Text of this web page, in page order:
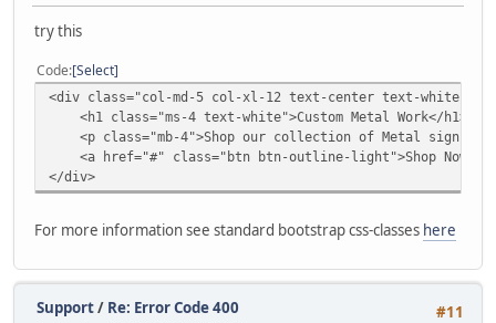
modify `date_added` timestamp default
alter table `ac_collections`
modify `date_added` timestamp default
alter table `ac_content_descriptions`
modify `date_added` timestamp default
alter table `ac_contents`
MODIFY COLUMN `content_id` INT AUTO_INCREMENT PRIMARY
alter table `ac_coupons`
modify `date_start` date null;
try this
Code Select
<div class="col-md-5 col-xl-12 text-center text-white ">
<h1 class="ms-4 text-white">Custom Metal Work</h1>
<p class="mb-4">Shop our collection of Metal signs
<a href="#" class="btn btn-outline-light">Shop Now</
</div>
For more information see standard bootstrap css-classes here
#11
Support/ Re: Error Code 400